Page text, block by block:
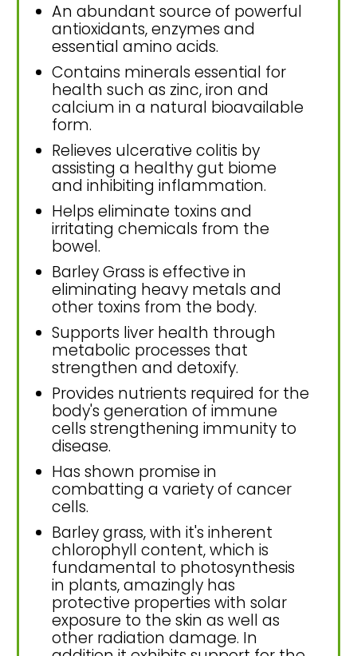
An abundant source of powerful
antioxidants, enzymes and
essential amino acids.
Contains minerals essential for
health such as zinc, iron and
calcium in a natural bioavailable
form.
Relieves ulcerative colitis by
assisting a healthy gut biome
and inhibiting inflammation.
Helps eliminate toxins and
irritating chemicals from the
bowel.
Barley Grass is effective in
eliminating heavy metals and
other toxins from the body.
Supports liver health through
metabolic processes that
strengthen and detoxify.
Provides nutrients required for the
body's generation of immune
cells strengthening immunity to
disease.
Has shown promise in
combatting a variety of cancer
cells.
Barley grass, with it's inherent
chlorophyll content, which is
fundamental to photosynthesis
in plants, amazingly has
protective properties with solar
exposure to the skin as well as
other radiation damage. In